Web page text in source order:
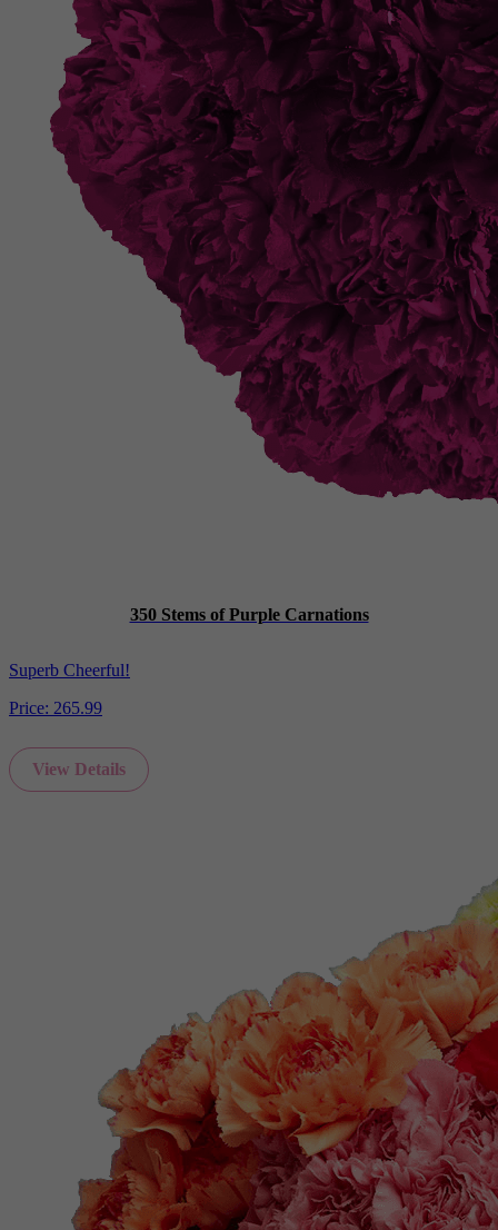
350 Stems of Purple Carnations
Superb Cheerful!
Price: 265.99
View Details